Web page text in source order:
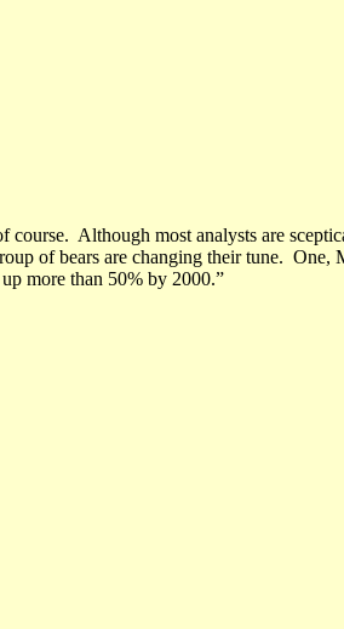
course. Although most analysts are
of bears are changing their tune. One,
more than 50% by 2000.”